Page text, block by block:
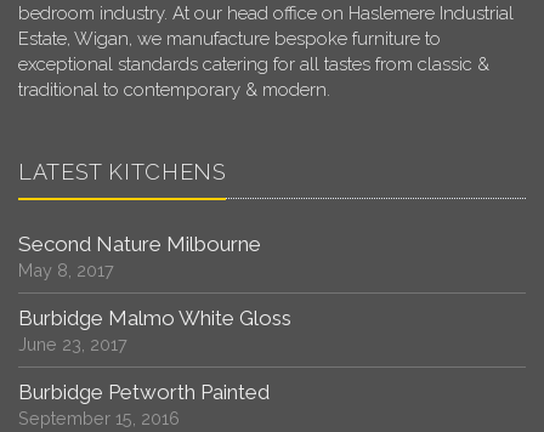
bedroom industry. At our head office on Haslemere Industrial
Estate, Wigan, we manufacture bespoke furniture to
exceptional standards catering for all tastes from classic &
traditional to contemporary & modern.
LATEST KITCHENS
Second Nature Milbourne
May 8, 2017
Burbidge Malmo White Gloss
June 23, 2017
Burbidge Petworth Painted
September 15, 2016